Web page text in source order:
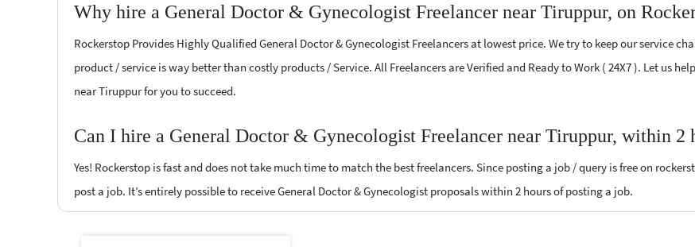
Why hire a General Doctor & Gynecologist Freelancer near Tiruppur, on
Rockerstop Provides Highly Qualified General Doctor & Gynecologist Freelancers at lowest price. We try to keep our service
product / service is way better than costly products / Service. All Freelancers are Verified and Ready to Work ( 24X7 ). Let us
near Tiruppur for you to succeed.
Can I hire a General Doctor & Gynecologist Freelancer near Tiruppur, within 2
Yes! Rockerstop is fast and does not take much time to match the best freelancers. Since posting a job / query is free on
post a job. It’s entirely possible to receive General Doctor & Gynecologist proposals within 2 hours of posting a job.